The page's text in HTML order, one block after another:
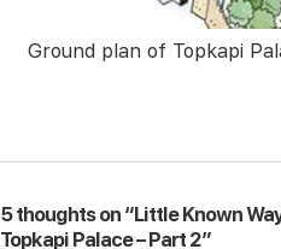
Ground plan of Topkapi
5 thoughts on “Little Known
Topkapi Palace – Part 2”